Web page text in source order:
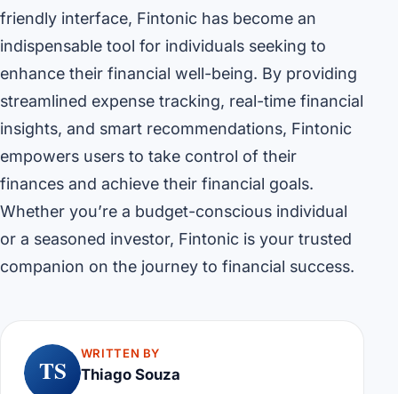
friendly interface, Fintonic has become an
indispensable tool for individuals seeking to
enhance their financial well-being. By providing
streamlined expense tracking, real-time financial
insights, and smart recommendations, Fintonic
empowers users to take control of their
finances and achieve their financial goals.
Whether you’re a budget-conscious individual
or a seasoned investor, Fintonic is your trusted
companion on the journey to financial success.
TS
WRITTEN BY
Thiago Souza